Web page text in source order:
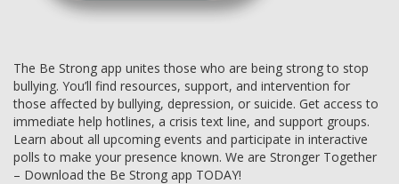
The Be Strong app unites those who are being strong to stop
bullying. You’ll find resources, support, and intervention for
those affected by bullying, depression, or suicide. Get access to
immediate help hotlines, a crisis text line, and support groups.
Learn about all upcoming events and participate in interactive
polls to make your presence known. We are Stronger Together
– Download the Be Strong app TODAY!